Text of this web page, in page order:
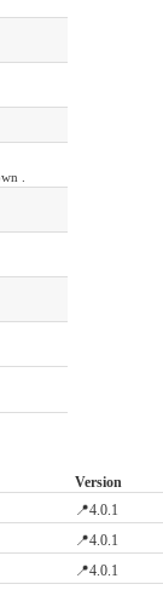
.
Version
📍4.0.1
📍4.0.1
📍4.0.1